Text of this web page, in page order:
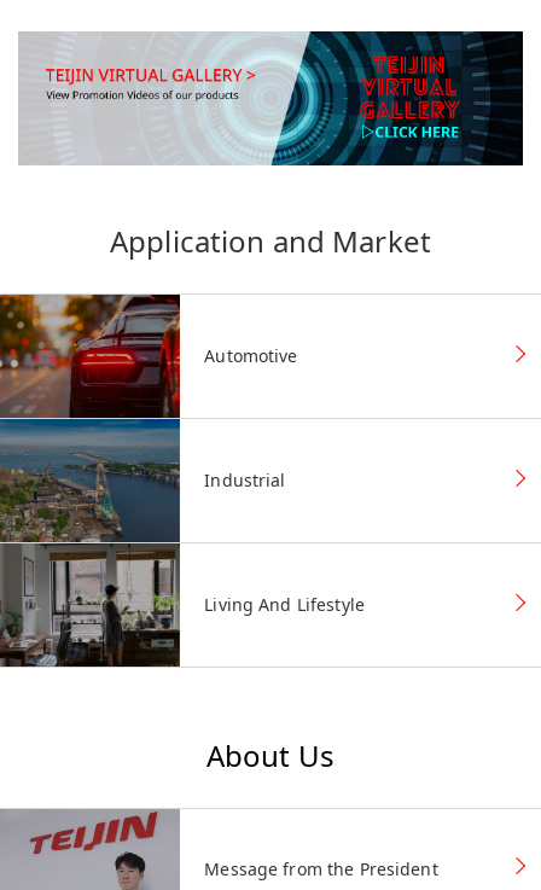
Application and Market
Automotive
Industrial
Living And Lifestyle
About Us
Message from the President